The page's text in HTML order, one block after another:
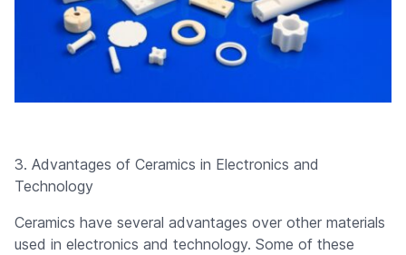
3. Advantages of Ceramics in Electronics and
Technology
Ceramics have several advantages over other materials
used in electronics and technology. Some of these